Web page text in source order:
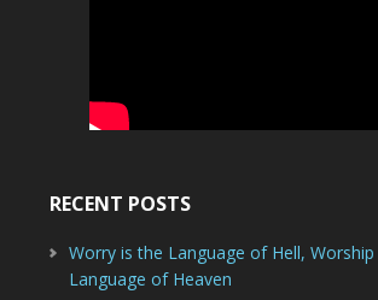
RECENT POSTS
Worry is the Language of Hell,
Language of Heaven